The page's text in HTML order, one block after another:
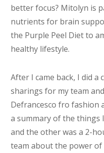
better focus? Mitolyn is
nutrients for brain
the Purple Peel Diet to
healthy lifestyle.
After I came back, I did
sharings for my team
Defrancesco fro fashion
a summary of the things
and the other was a 2-
team about the power of